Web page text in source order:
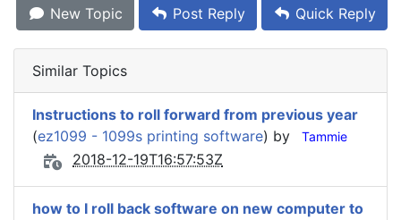
New Topic Post Reply Quick Reply
Similar Topics
Instructions to roll forward from previous year
(ez1099 - 1099s printing software) by Tammie
2018-12-19T16:57:53Z
how to I roll back software on new computer to